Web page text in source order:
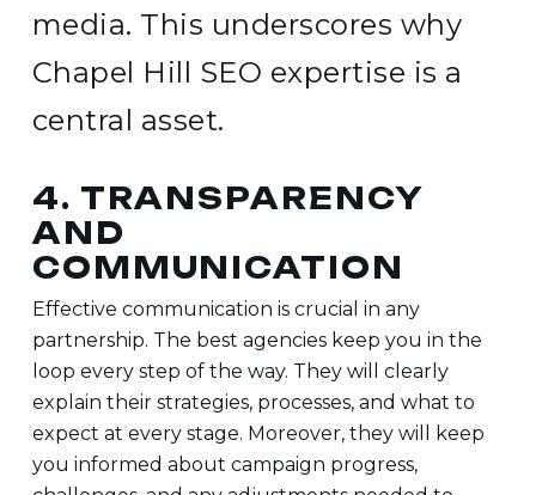
media. This underscores why
Chapel Hill SEO expertise is a
central asset.
4. TRANSPARENCY
AND
COMMUNICATION
Effective communication is crucial in any
partnership. The best agencies keep you in the
loop every step of the way. They will clearly
explain their strategies, processes, and what to
expect at every stage. Moreover, they will keep
you informed about campaign progress,